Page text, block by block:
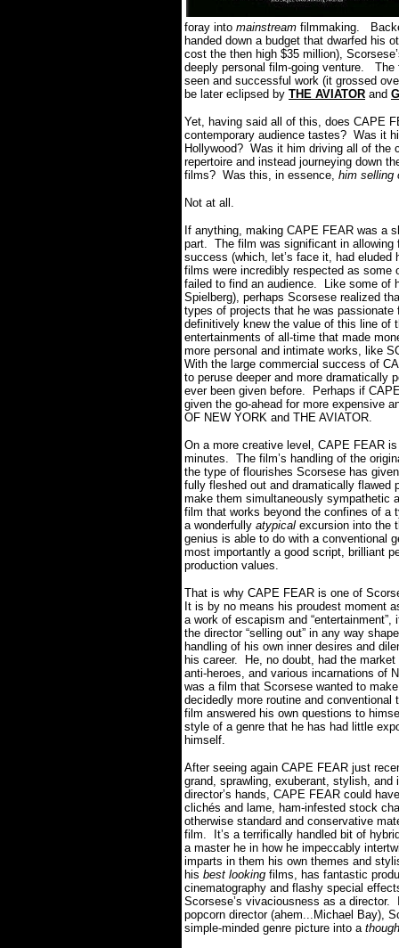
foray into mainstream filmmaking.
handed down a budget that dwarfed his
cost the then high $35 million),
deeply personal film-going venture.
seen and successful work (it grossed
be later eclipsed by THE AVIATOR and
Yet, having said all of this, does CAPE
contemporary audience tastes? Was it
Hollywood? Was it him driving all of the
repertoire and instead journeying down
films? Was this, in essence, him selling
Not at all.
If anything, making CAPE FEAR was a
part. The film was significant in allowing
success (which, let’s face it, had
films were incredibly respected as
failed to find an audience. Like some of
Spielberg), perhaps Scorsese realized
types of projects that he was
definitively knew the value of this line of
entertainments of all-time that made
more personal and intimate works, like
With the large commercial success of
to peruse deeper and more dramatically
ever been given before. Perhaps if
given the go-ahead for more expensive
OF NEW YORK and THE AVIATOR.
On a more creative level, CAPE FEAR
minutes. The film’s handling of the
the type of flourishes Scorsese has
fully fleshed out and dramatically flawed
make them simultaneously sympathetic
film that works beyond the confines of a
a wonderfully atypical excursion into the
genius is able to do with a conventional
most importantly a good script, brilliant
production values.
That is why CAPE FEAR is one of
It is by no means his proudest moment
a work of escapism and
the director “selling out” in any way
handling of his own inner desires and
his career. He, no doubt, had the
anti-heroes, and various incarnations of
was a film that Scorsese wanted to
decidedly more routine and
film answered his own questions to
style of a genre that he has had little
himself.
After seeing again CAPE FEAR just
grand, sprawling, exuberant, stylish,
director’s hands, CAPE FEAR could
clichés and lame, ham-infested stock
otherwise standard and conservative
film. It’s a terrifically handled bit of
a master he in how he impeccably
imparts in them his own themes and
his best looking films, has fantastic
cinematography and flashy special
Scorsese’s vivaciousness as a
popcorn director (ahem...Michael Bay),
simple-minded genre picture into a